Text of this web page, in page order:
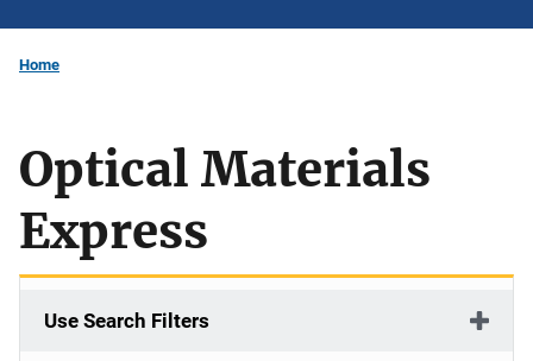
Home
Optical Materials
Express
Use Search Filters